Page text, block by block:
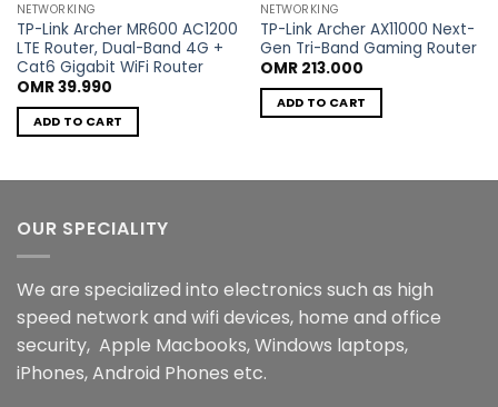
NETWORKING
TP-Link Archer MR600 AC1200
LTE Router, Dual-Band 4G +
Cat6 Gigabit WiFi Router
OMR39.990
ADD TO CART
NETWORKING
TP-Link Archer AX11000 Next-
Gen Tri-Band Gaming Router
OMR213.000
ADD TO CART
OUR SPECIALITY
We are specialized into electronics such as high
speed network and wifi devices, home and office
security, Apple Macbooks, Windows laptops,
iPhones, Android Phones etc.